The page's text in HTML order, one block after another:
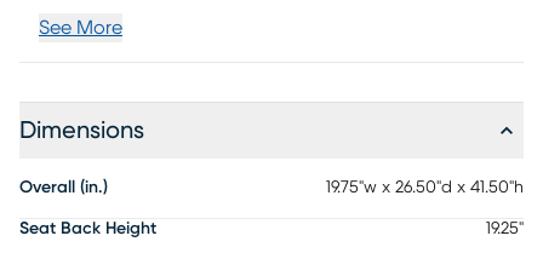
See More
Dimensions
Overall (in.) 19.75"w x 26.50"d x 41.50"h
Seat Back Height 19.25"